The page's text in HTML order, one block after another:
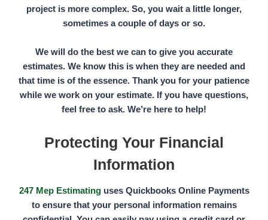
project is more complex. So, you wait a little longer,
sometimes a couple of days or so.
We will do the best we can to give you accurate
estimates. We know this is when they are needed and
that time is of the essence. Thank you for your patience
while we work on your estimate. If you have questions,
feel free to ask. We’re here to help!
Protecting Your Financial
Information
247 Mep EstimatingusesQuickbooks Online Payments
to ensure that your personal information remains